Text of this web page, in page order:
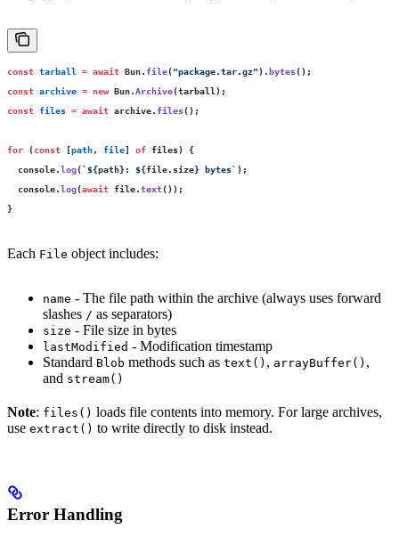
const tarball = await Bun.file("package.tar.gz"). bytes();
const archive = new Bun.Archive(tarball);
const files = await archive.files();
for (const [path, file] of files) {
  console.
log(`${path}: ${file.size} bytes` );
  console.
log(await file.text());
}
Each File object includes:
name - The file path within the archive (always uses forward
slashes / as separators)
size - File size in bytes
lastModified - Modification timestamp
Standard Blob methods such as text() , arrayBuffer() ,
and stream()
Note: files() loads file contents into memory. For large archives,
use extract() to write directly to disk instead.
Error Handling